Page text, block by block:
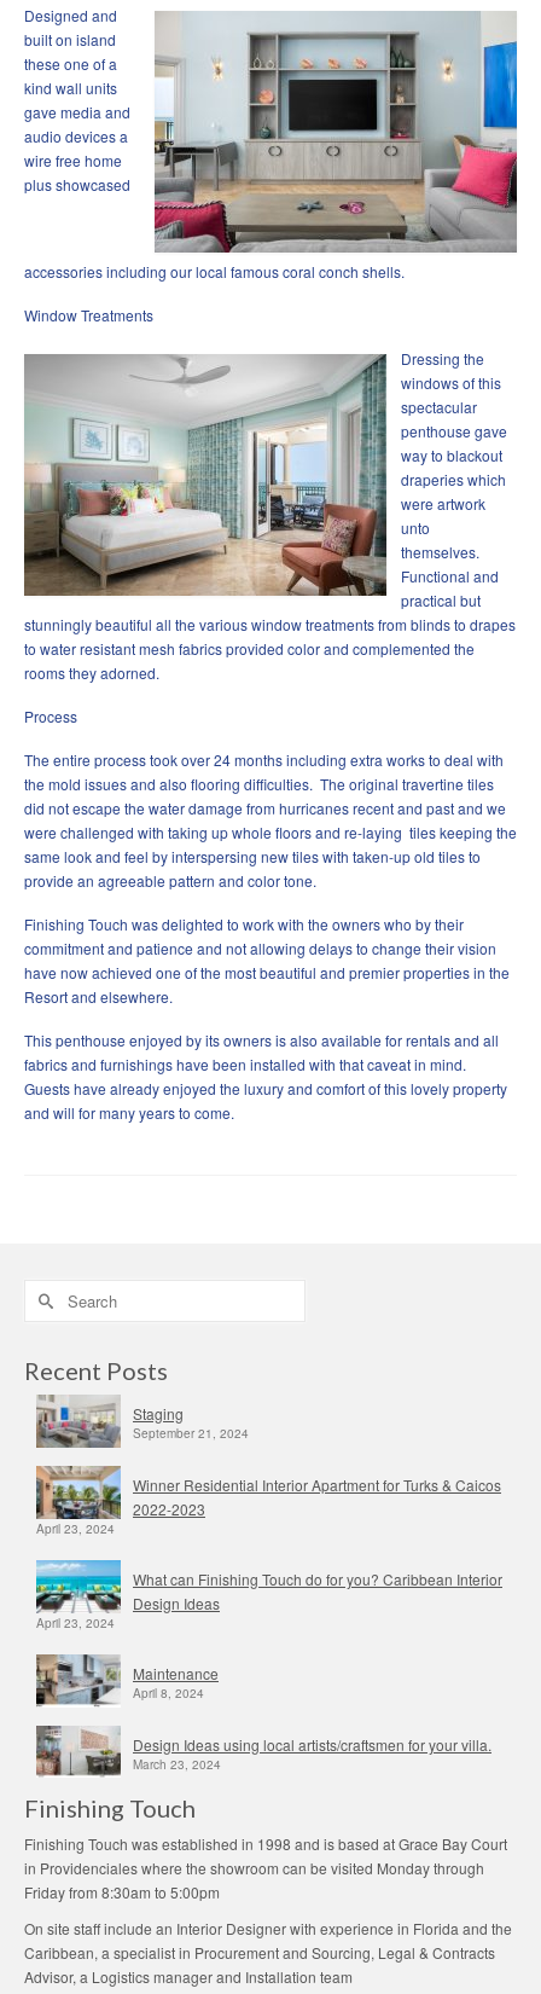
Designed and
built on island
these one of a
kind wall units
gave media and
audio devices a
wire free home
plus showcased
accessories including our local famous coral conch shells.
Window Treatments
Dressing the
windows of this
spectacular
penthouse gave
way to blackout
draperies which
were artwork
unto
themselves.
Functional and
practical but
stunningly beautiful all the various window treatments from blinds to drapes
to water resistant mesh fabrics provided color and complemented the
rooms they adorned.
Process
The entire process took over 24 months including extra works to deal with
the mold issues and also flooring difficulties. The original travertine tiles
did not escape the water damage from hurricanes recent and past and we
were challenged with taking up whole floors and re-laying tiles keeping the
same look and feel by interspersing new tiles with taken-up old tiles to
provide an agreeable pattern and color tone.
Finishing Touch was delighted to work with the owners who by their
commitment and patience and not allowing delays to change their vision
have now achieved one of the most beautiful and premier properties in the
Resort and elsewhere.
This penthouse enjoyed by its owners is also available for rentals and all
fabrics and furnishings have been installed with that caveat in mind.
Guests have already enjoyed the luxury and comfort of this lovely property
and will for many years to come.
Search
Recent Posts
Staging
September 21, 2024
Winner Residential Interior Apartment for Turks & Caicos
2022-2023
April 23, 2024
What can Finishing Touch do for you? Caribbean Interior
Design Ideas
April 23, 2024
Maintenance
April 8, 2024
Design Ideas using local artists/craftsmen for your villa.
March 23, 2024
Finishing Touch
Finishing Touch was established in 1998 and is based at Grace Bay Court
in Providenciales where the showroom can be visited Monday through
Friday from 8:30am to 5:00pm
On site staff include an Interior Designer with experience in Florida and the
Caribbean, a specialist in Procurement and Sourcing, Legal & Contracts
Advisor, a Logistics manager and Installation team